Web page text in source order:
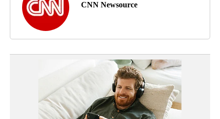
CNN Newsource